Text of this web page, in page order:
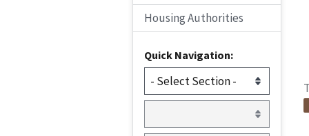
Housing Authorities
Quick Navigation: